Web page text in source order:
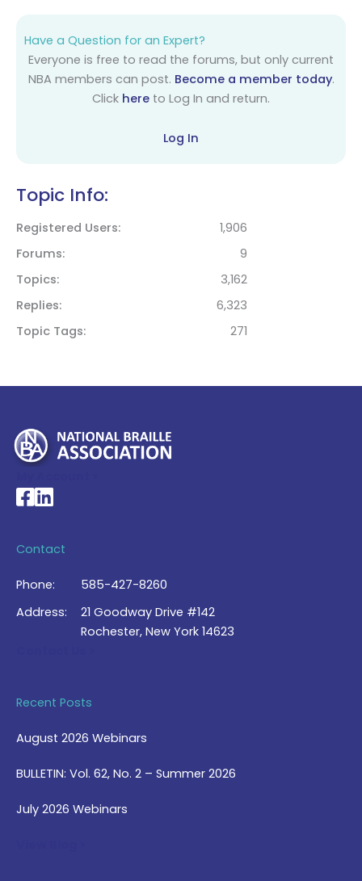
Have a Question for an Expert?
Everyone is free to read the forums, but only current
NBA members can post. Become a member today.
Click here to Log In and return.
Log In
Topic Info:
Registered Users
1,906
Forums
9
Topics
3,162
Replies
6,323
Topic Tags
271
National Braille Association's Facebook page
National Braille Association's LinkedIn page
Contact
Phone:
585-427-8260
Address:
21 Goodway Drive #142
Rochester, New York 14623
Recent Posts
August 2026 Webinars
BULLETIN: Vol. 62, No. 2 – Summer 2026
July 2026 Webinars